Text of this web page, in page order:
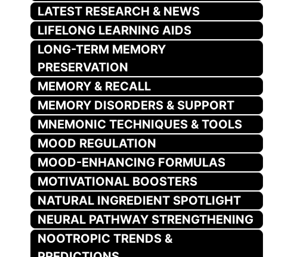
LATEST RESEARCH & NEWS
LIFELONG LEARNING AIDS
LONG-TERM MEMORY
PRESERVATION
MEMORY & RECALL
MEMORY DISORDERS & SUPPORT
MNEMONIC TECHNIQUES & TOOLS
MOOD REGULATION
MOOD-ENHANCING FORMULAS
MOTIVATIONAL BOOSTERS
NATURAL INGREDIENT SPOTLIGHT
NEURAL PATHWAY STRENGTHENING
NOOTROPIC TRENDS &